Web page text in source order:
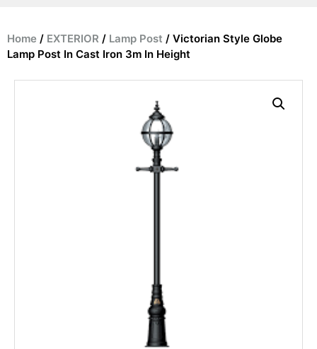
Home / EXTERIOR / Lamp Post / Victorian Style Globe
Lamp Post In Cast Iron 3m In Height